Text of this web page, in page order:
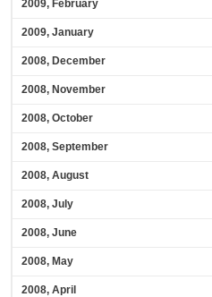
2009, February
2009, January
2008, December
2008, November
2008, October
2008, September
2008, August
2008, July
2008, June
2008, May
2008, April